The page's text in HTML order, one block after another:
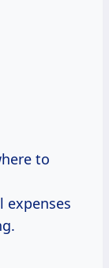
to
expenses